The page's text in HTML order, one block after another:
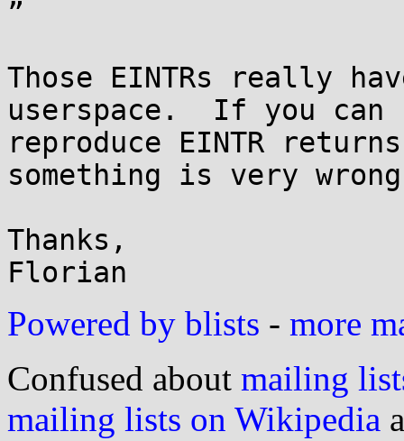
”
Those EINTRs really
userspace.  If you can
reproduce EINTR
something is very
Thanks,
Powered by blists - more
Confused about mailing
mailing lists on Wikipedia